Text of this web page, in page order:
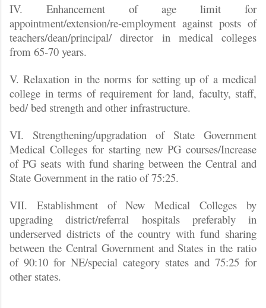
IV. Enhancement of age limit for
appointment/extension/re-employment against posts of
teachers/dean/principal/ director in medical colleges
from 65-70 years.
V. Relaxation in the norms for setting up of a medical
college in terms of requirement for land, faculty, staff,
bed/ bed strength and other infrastructure.
VI. Strengthening/upgradation of State Government
Medical Colleges for starting new PG courses/Increase
of PG seats with fund sharing between the Central and
State Government in the ratio of 75:25.
VII. Establishment of New Medical Colleges by
upgrading district/referral hospitals preferably in
underserved districts of the country with fund sharing
between the Central Government and States in the ratio
of 90:10 for NE/special category states and 75:25 for
other states.